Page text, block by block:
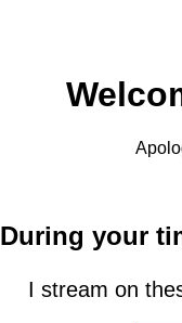
During your
I stream on